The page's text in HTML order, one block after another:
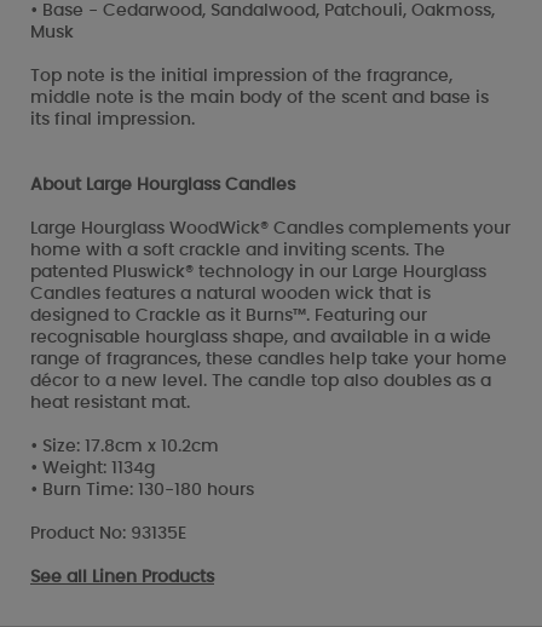
• Base - Cedarwood, Sandalwood, Patchouli, Oakmoss,
Musk
Top note is the initial impression of the fragrance,
middle note is the main body of the scent and base is
its final impression.
About Large Hourglass Candles
Large Hourglass WoodWick® Candles complements your
home with a soft crackle and inviting scents. The
patented Pluswick® technology in our Large Hourglass
Candles features a natural wooden wick that is
designed to Crackle as it Burns™. Featuring our
recognisable hourglass shape, and available in a wide
range of fragrances, these candles help take your home
décor to a new level. The candle top also doubles as a
heat resistant mat.
• Size: 17.8cm x 10.2cm
• Weight: 1134g
• Burn Time: 130-180 hours
Product No: 93135E
See all Linen Products